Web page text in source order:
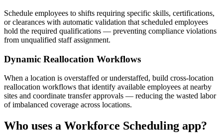
Schedule employees to shifts requiring specific skills, certifications,
or clearances with automatic validation that scheduled employees
hold the required qualifications — preventing compliance violations
from unqualified staff assignment.
Dynamic Reallocation Workflows
When a location is overstaffed or understaffed, build cross-location
reallocation workflows that identify available employees at nearby
sites and coordinate transfer approvals — reducing the wasted labor
of imbalanced coverage across locations.
Who uses a Workforce Scheduling app?